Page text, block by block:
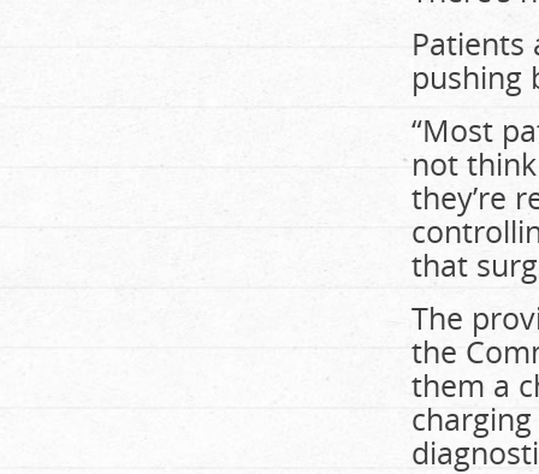
Patients
pushing
“Most
not
they’re
that
The
the
them a